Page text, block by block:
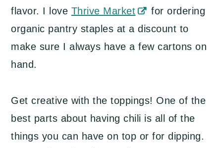
flavor. I love Thrive Market
for ordering
organic pantry staples at a discount to
make sure I always have a few cartons on
hand.
Get creative with the toppings! One of the
best parts about having chili is all of the
things you can have on top or for dipping.